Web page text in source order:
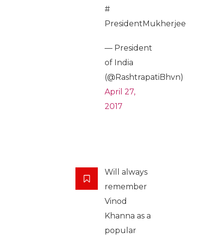
#
PresidentMukherjee
— President
of India
(@RashtrapatiBhvn)
April 27,
2017
Will always
remember
Vinod
Khanna as a
popular